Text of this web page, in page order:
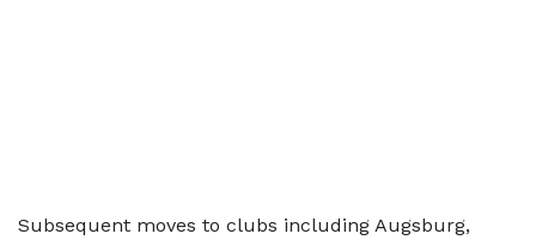
Subsequent moves to clubs including Augsburg,